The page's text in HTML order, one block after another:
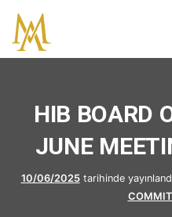
HIB BOARD
JUNE
10/06/2025tarihinde